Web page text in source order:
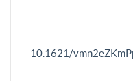
10.1621/